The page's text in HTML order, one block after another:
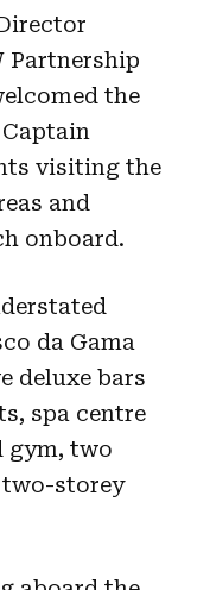
Partnership
the
visiting the
and
onboard.
da Gama
deluxe bars
spa centre
gym, two
two-storey